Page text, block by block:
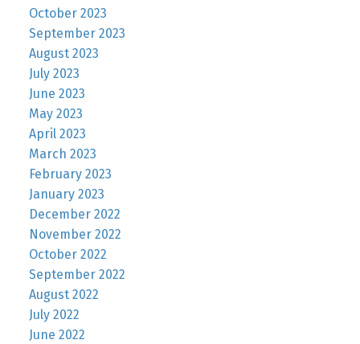
October 2023
September 2023
August 2023
July 2023
June 2023
May 2023
April 2023
March 2023
February 2023
January 2023
December 2022
November 2022
October 2022
September 2022
August 2022
July 2022
June 2022